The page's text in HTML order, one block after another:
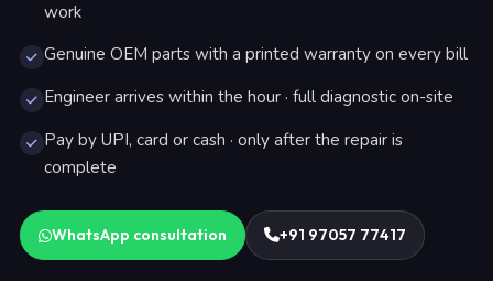
work
Genuine OEM parts with a printed warranty on every bill
Engineer arrives within the hour · full diagnostic on-site
Pay by UPI, card or cash · only after the repair is
complete
WhatsApp consultation +91 97057 77417